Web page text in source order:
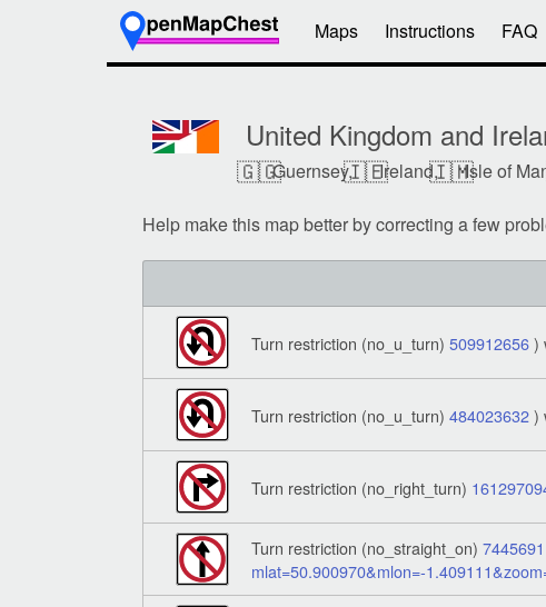
Maps Instructions FAQ
United Kingdom and
🇬🇬Guernsey,🇮🇪Ireland,🇮🇲Isle of
Help make this map better by correcting a few
Turn restriction (no_u_turn)509912656)
Turn restriction (no_u_turn)484023632)
Turn restriction (no_right_turn)
Turn restriction (no_straight_on)7445691
mlat=50.900970&mlon=-